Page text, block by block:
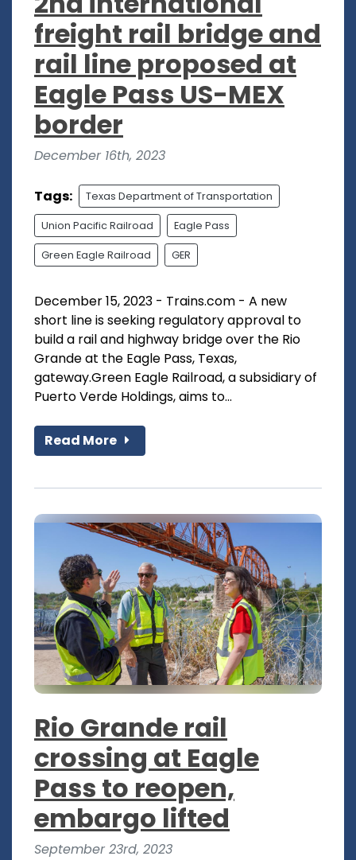
freight rail bridge and
rail line proposed at
Eagle Pass US-MEX
border
December 16th, 2023
Tags: Texas Department of Transportation
Union Pacific Railroad Eagle Pass
Green Eagle Railroad GER
December 15, 2023 - Trains.com - A new
short line is seeking regulatory approval to
build a rail and highway bridge over the Rio
Grande at the Eagle Pass, Texas,
gateway.Green Eagle Railroad, a subsidiary of
Puerto Verde Holdings, aims to...
Read More
Rio Grande rail
crossing at Eagle
Pass to reopen,
embargo lifted
September 23rd, 2023